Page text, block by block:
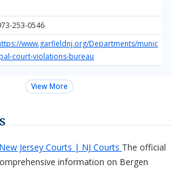
253-0546
www.garfieldnj.org/Departments/munic
court-violations-bureau
View More
Jersey Courts | NJ Courts The official
information on Bergen